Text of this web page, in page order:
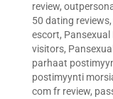
review,
50 dating reviews,
escort,
visitors,
parhaat
postimyynti
com fr review,